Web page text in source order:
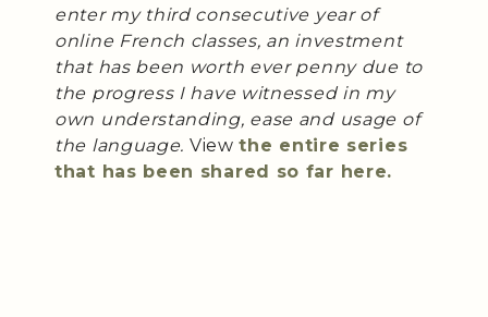
enter my third consecutive year of
online French classes, an investment
that has been worth ever penny due to
the progress I have witnessed in my
own understanding, ease and usage of
the language. Viewthe entire series
that has been shared so far here.